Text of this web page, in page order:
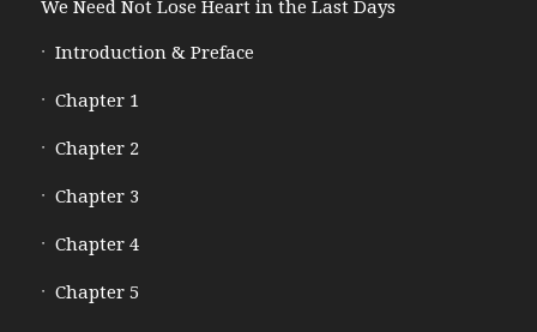
We Need Not Lose Heart in the Last Days
Introduction & Preface
Chapter 1
Chapter 2
Chapter 3
Chapter 4
Chapter 5